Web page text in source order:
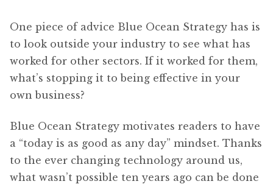
One piece of advice Blue Ocean Strategy has is
to look outside your industry to see what has
worked for other sectors. If it worked for them,
what’s stopping it to being effective in your
own business?
Blue Ocean Strategy motivates readers to have
a “today is as good as any day” mindset. Thanks
to the ever changing technology around us,
what wasn’t possible ten years ago can be done